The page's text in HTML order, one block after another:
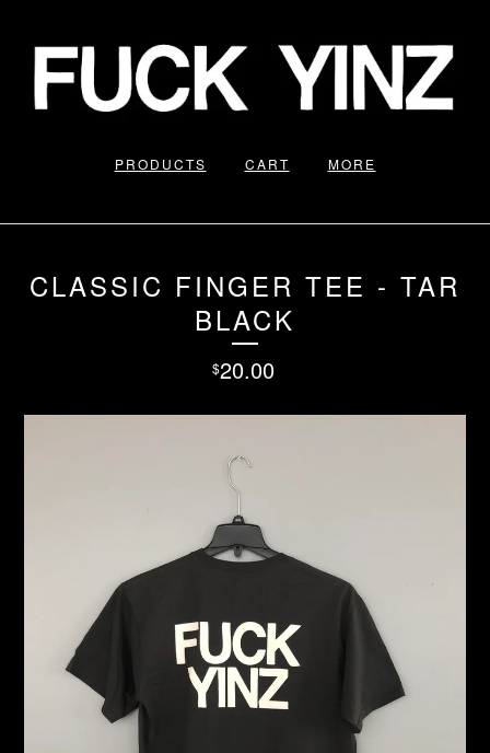
PRODUCTS CART MORE
CLASSIC FINGER TEE - TAR
BLACK
$20.00